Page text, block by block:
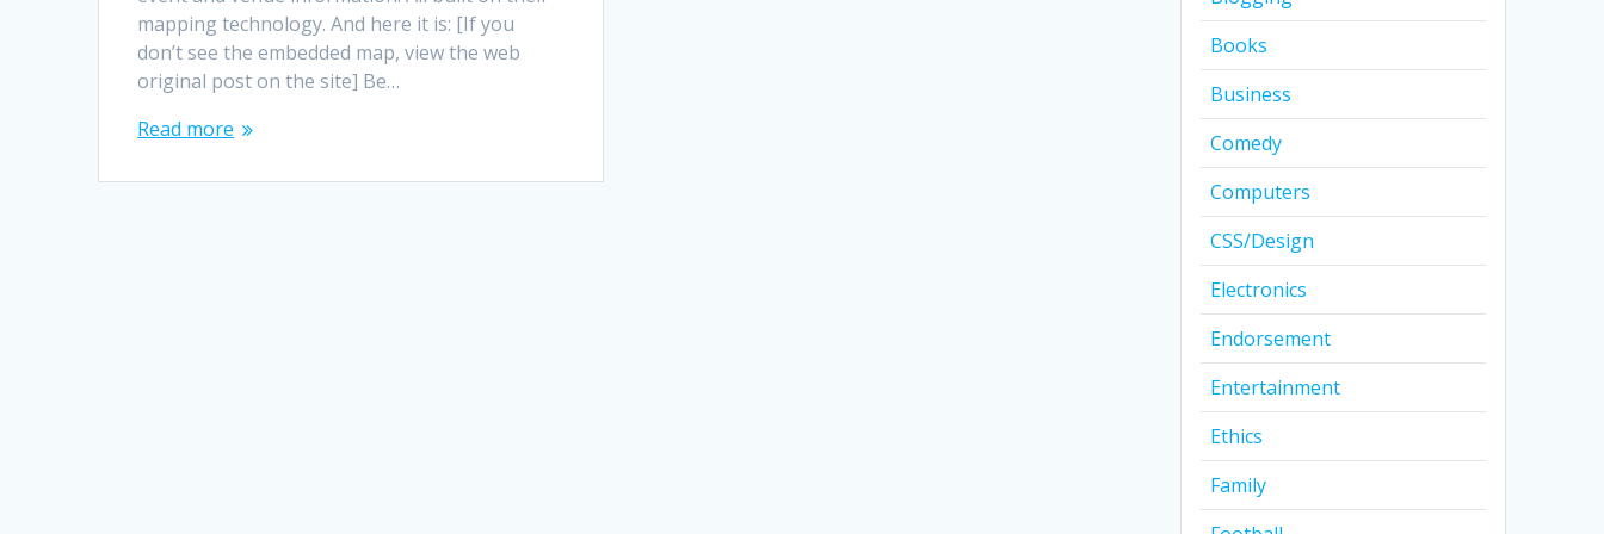
mapping technology. And here it is: [If you
don’t see the embedded map, view the web
original post on the site] Be…
Read more
Books
Business
Comedy
Computers
CSS/Design
Electronics
Endorsement
Entertainment
Ethics
Family